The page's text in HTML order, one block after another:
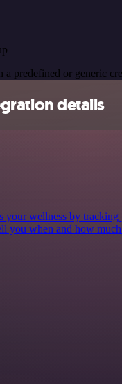
predefined or generic
details
your wellness by
you when and how